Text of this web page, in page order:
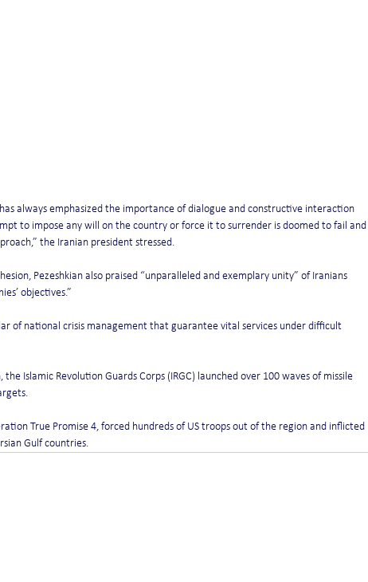
always emphasized the importance of dialogue and constructive interaction
to impose any will on the country or force it to surrender is doomed to fail and
the Iranian president stressed.
Pezeshkian also praised “unparalleled and exemplary unity” of Iranians
objectives.”
of national crisis management that guarantee vital services under difficult
Islamic Revolution Guards Corps (IRGC) launched over 100 waves of missile
True Promise 4, forced hundreds of US troops out of the region and inflicted
Gulf countries.